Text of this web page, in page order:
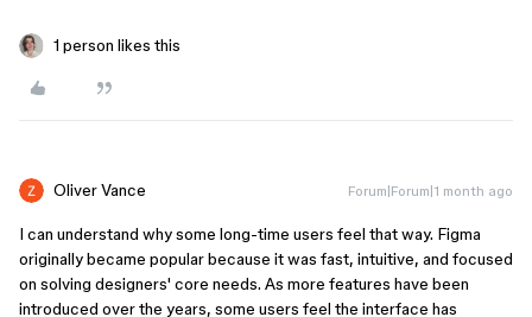
1 person likes this
Oliver Vance Forum|Forum|1 month ago
I can understand why some long-time users feel that way. Figma
originally became popular because it was fast, intuitive, and focused
on solving designers' core needs. As more features have been
introduced over the years, some users feel the interface has